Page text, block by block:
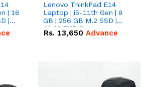
| 16
|
Lenovo ThinkPad E14
Laptop | i5-11th Gen | 8
GB | 256 GB M.2 SSD |
14.0" FHD Screen
Rs. 13,650 Advance